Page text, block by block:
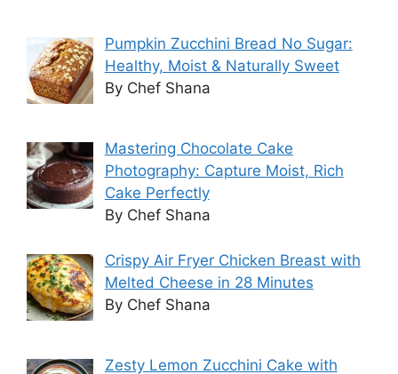
Pumpkin Zucchini Bread No Sugar:
Healthy, Moist & Naturally Sweet
By Chef Shana
Mastering Chocolate Cake
Photography: Capture Moist, Rich
Cake Perfectly
By Chef Shana
Crispy Air Fryer Chicken Breast with
Melted Cheese in 28 Minutes
By Chef Shana
Zesty Lemon Zucchini Cake with